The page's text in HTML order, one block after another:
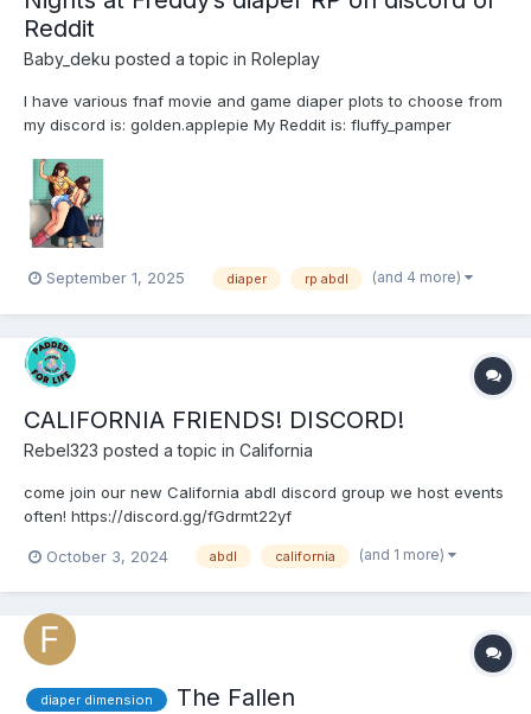
Reddit
Baby_deku posted a topic in Roleplay
I have various fnaf movie and game diaper plots to choose from
my discord is: golden.applepie My Reddit is: fluffy_pamper
September 1, 2025 diaper rp abdl (and 4 more)
CALIFORNIA FRIENDS! DISCORD!
Rebel323 posted a topic in California
come join our new California abdl discord group we host events
often! https://discord.gg/fGdrmt22yf
October 3, 2024 abdl california (and 1 more)
diaper dimension The Fallen